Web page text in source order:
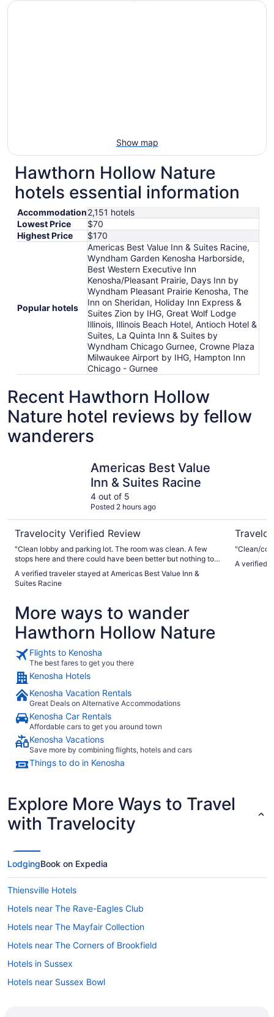
Show map
Hawthorn Hollow Nature
hotels essential information
Accommodation2,151 hotels
Lowest Price
$70
Highest Price
$170
Popular hotels
Americas Best Value Inn & Suites Racine,
Wyndham Garden Kenosha Harborside,
Best Western Executive Inn
Kenosha/Pleasant Prairie, Days Inn by
Wyndham Pleasant Prairie Kenosha, The
Inn on Sheridan, Holiday Inn Express &
Suites Zion by IHG, Great Wolf Lodge
Illinois, Illinois Beach Hotel, Antioch Hotel &
Suites, La Quinta Inn & Suites by
Wyndham Chicago Gurnee, Crowne Plaza
Milwaukee Airport by IHG, Hampton Inn
Chicago - Gurnee
Recent Hawthorn Hollow
Nature hotel reviews by fellow
wanderers
Americas Best Value
Inn & Suites Racine
4 out of 5
Posted 2 hours ago
Travelocity Verified Review
"Clean lobby and parking lot. The room was clean. A few
stops here and there could have been better but nothing to
here again if in the area"
A verified traveler stayed at Americas Best Value Inn &
Suites Racine
"Clean/
A verified
More ways to wander
Hawthorn Hollow Nature
Flights to Kenosha
The best fares to get you there
Kenosha Hotels
Kenosha Vacation Rentals
Great Deals on Alternative Accommodations
Kenosha Car Rentals
Affordable cars to get you around town
Kenosha Vacations
Save more by combining flights, hotels and cars
Things to do in Kenosha
Explore More Ways to Travel
with Travelocity
LodgingBook on Expedia
Thiensville Hotels
Hotels near The Rave-Eagles Club
Hotels near The Mayfair Collection
Hotels near The Corners of Brookfield
Hotels in Sussex
Hotels near Sussex Bowl